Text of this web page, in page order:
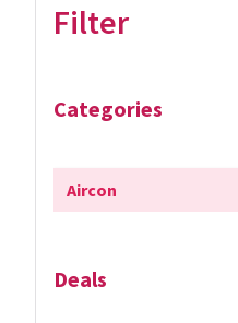
Filter
Categories
Aircon
Deals